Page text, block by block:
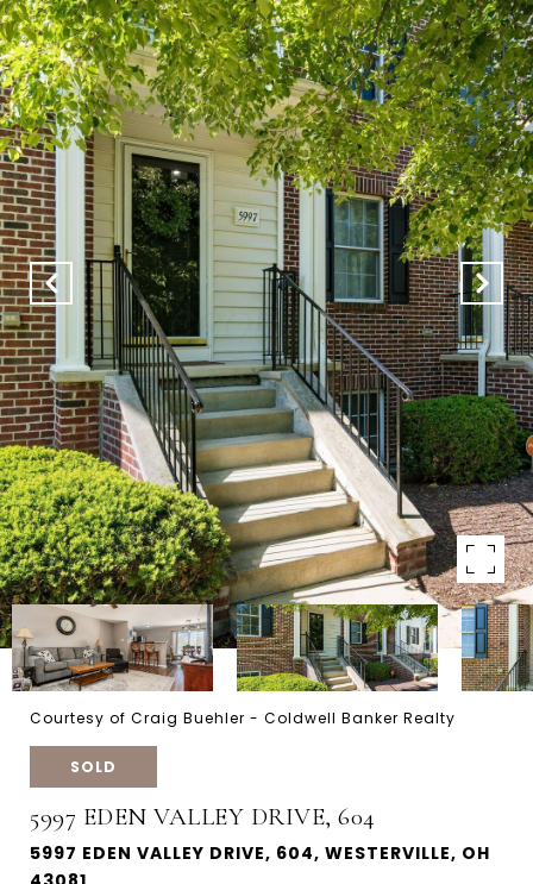
Courtesy of Craig Buehler - Coldwell Banker Realty
SOLD
5997 EDEN VALLEY DRIVE, 604
5997 EDEN VALLEY DRIVE, 604, WESTERVILLE, OH